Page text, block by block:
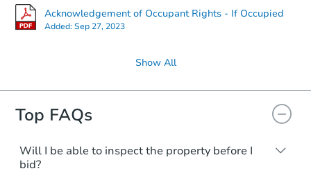
Acknowledgement of Occupant Rights - If Occupied
Added:Sep 27, 2023
Show All
Top FAQs
Will I be able to inspect the property before I
bid?